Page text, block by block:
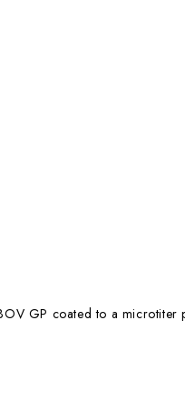
GP coated to a microtiter